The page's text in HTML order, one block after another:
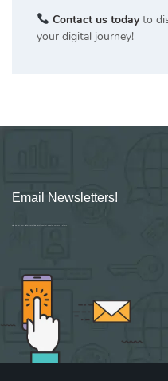
Contact us todayto
your digital journey!
Email Newsletters!
Sign up for new Digital Marketing Burst content, updates, surveys & offers.